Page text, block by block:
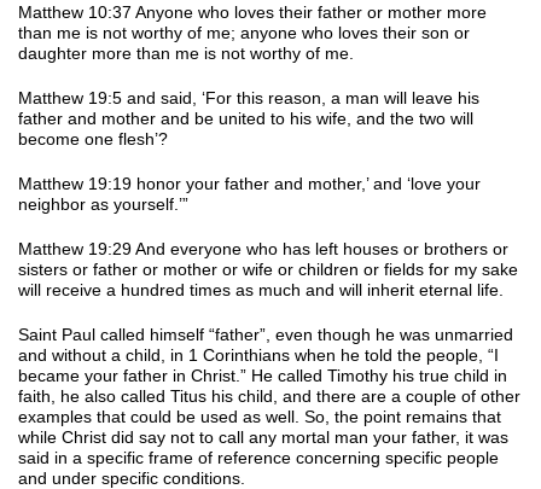
Matthew 10:37 Anyone who loves their father or mother more
than me is not worthy of me; anyone who loves their son or
daughter more than me is not worthy of me.
Matthew 19:5 and said, ‘For this reason, a man will leave his
father and mother and be united to his wife, and the two will
become one flesh’?
Matthew 19:19 honor your father and mother,’ and ‘love your
neighbor as yourself.’”
Matthew 19:29 And everyone who has left houses or brothers or
sisters or father or mother or wife or children or fields for my sake
will receive a hundred times as much and will inherit eternal life.
Saint Paul called himself “father”, even though he was unmarried
and without a child, in 1 Corinthians when he told the people, “I
became your father in Christ.” He called Timothy his true child in
faith, he also called Titus his child, and there are a couple of other
examples that could be used as well. So, the point remains that
while Christ did say not to call any mortal man your father, it was
said in a specific frame of reference concerning specific people
and under specific conditions.